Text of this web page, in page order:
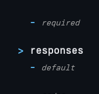
required
responses
default